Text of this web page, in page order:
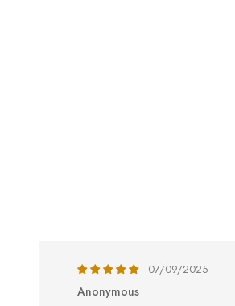
07/09/2025
Anonymous